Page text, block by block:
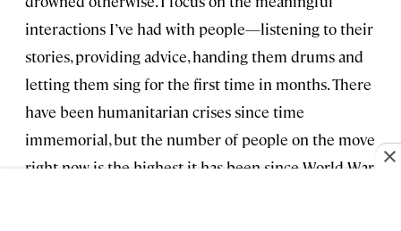
interactions I’ve had with people—listening to their
stories, providing advice, handing them drums and
letting them sing for the first time in months. There
have been humanitarian crises since time
immemorial, but the number of people on the move
right now is the highest it has been since World War